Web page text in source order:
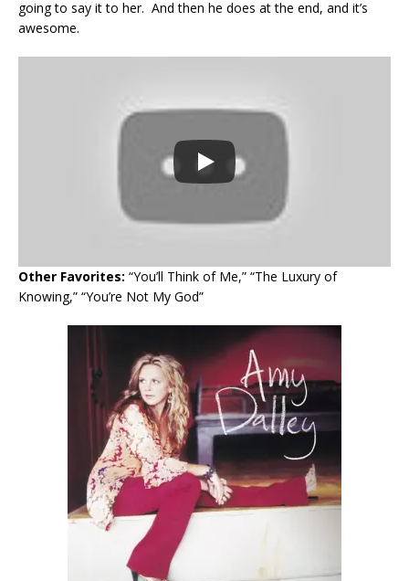
going to say it to her. And then he does at the end, and it’s
awesome.
Other Favorites: “You’ll Think of Me,” “The Luxury of
Knowing,” “You’re Not My God”